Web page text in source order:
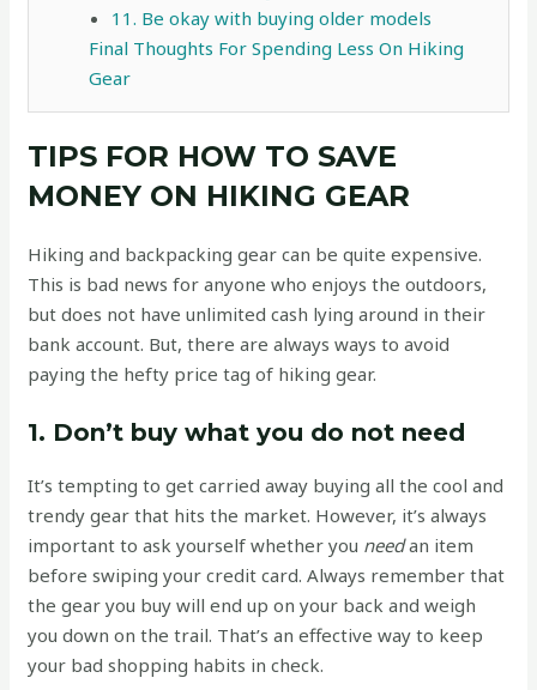
11. Be okay with buying older models
Final Thoughts For Spending Less On Hiking
Gear
TIPS FOR HOW TO SAVE
MONEY ON HIKING GEAR
Hiking and backpacking gear can be quite expensive.
This is bad news for anyone who enjoys the outdoors,
but does not have unlimited cash lying around in their
bank account. But, there are always ways to avoid
paying the hefty price tag of hiking gear.
1. Don’t buy what you do not need
It’s tempting to get carried away buying all the cool and
trendy gear that hits the market. However, it’s always
important to ask yourself whether you needan item
before swiping your credit card. Always remember that
the gear you buy will end up on your back and weigh
you down on the trail. That’s an effective way to keep
your bad shopping habits in check.